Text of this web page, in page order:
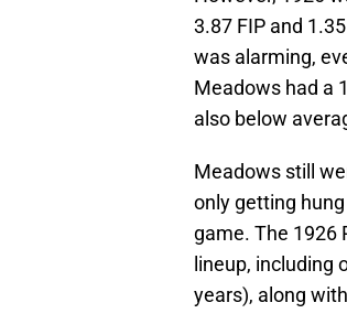
3.87 FIP and
was alarming,
Meadows had a
also below
Meadows still
only getting
game. The 1926
lineup, including
years), along